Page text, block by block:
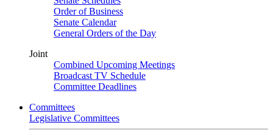
Order of Business
Senate Calendar
General Orders of the Day
Joint
Combined Upcoming Meetings
Broadcast TV Schedule
Committee Deadlines
Committees
Legislative Committees